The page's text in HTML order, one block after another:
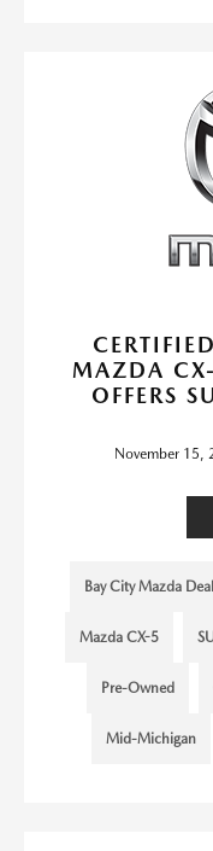
MAZDA
OFFERS
November 15,
Bay City Mazda
Mazda CX-5
Pre-Owned
Mid-Michigan